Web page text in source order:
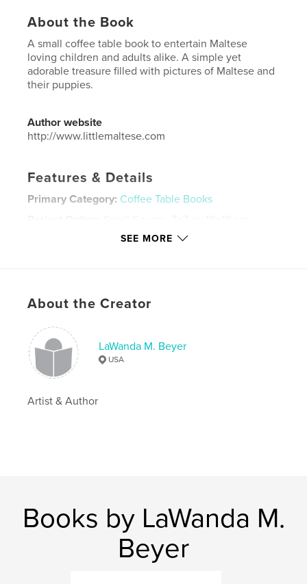
About the Book
A small coffee table book to entertain Maltese
loving children and adults alike. A simple yet
adorable treasure filled with pictures of Maltese and
their puppies.
Author website
http://www.littlemaltese.com
Features & Details
Primary Category: Coffee Table Books
LanguageEnglish
Keywords
maltese puppy , dog ,
puppies
SEE MORE
About the Creator
LaWanda M. Beyer
USA
Artist & Author
Books by LaWanda M.
Beyer